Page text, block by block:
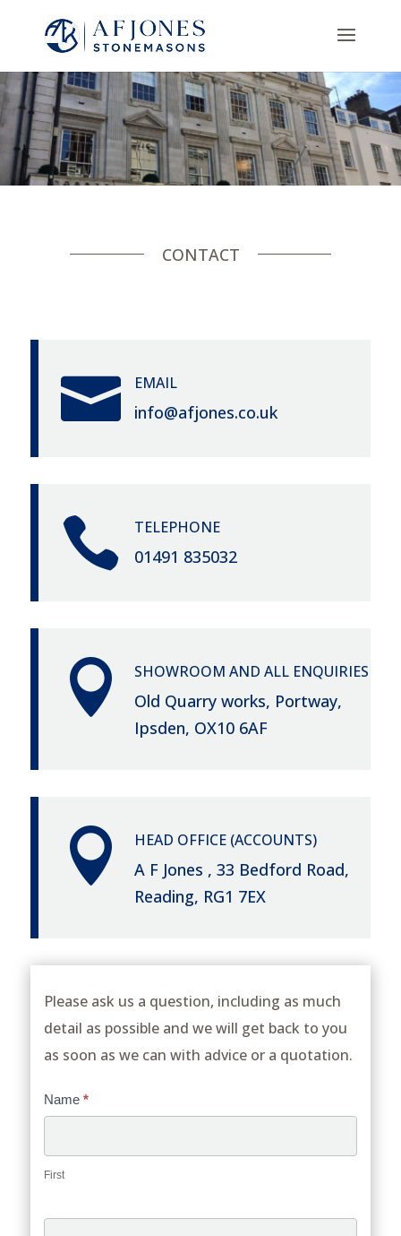
CONTACT
 EMAIL
info@afjones.co.uk
 TELEPHONE
01491 835032
 SHOWROOM AND ALL ENQUIRIES
Old Quarry works, Portway,
Ipsden, OX10 6AF
 HEAD OFFICE (ACCOUNTS)
A F Jones , 33 Bedford Road,
Reading, RG1 7EX
Please ask us a question, including as much
detail as possible and we will get back to you
as soon as we can with advice or a quotation.
Contact
Name *
First